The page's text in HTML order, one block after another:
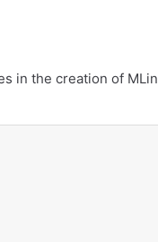
in the creation of